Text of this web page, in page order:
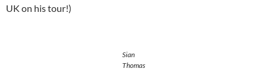
UK on his tour!)
Sian
Thomas